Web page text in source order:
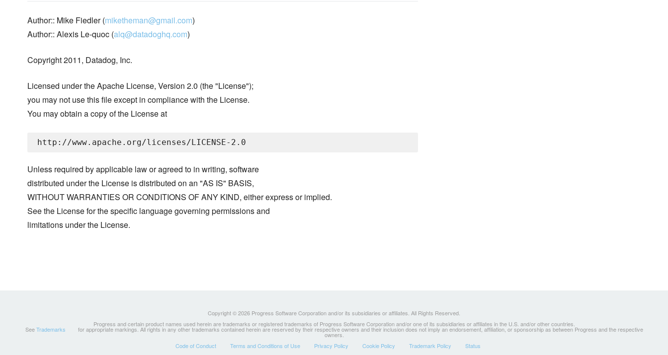
Author:: Mike Fiedler (miketheman@gmail.com)
Author:: Alexis Le-quoc (alq@datadoghq.com)
Copyright 2011, Datadog, Inc.
Licensed under the Apache License, Version 2.0 (the "License");
you may not use this file except in compliance with the License.
You may obtain a copy of the License at
Unless required by applicable law or agreed to in writing, software
distributed under the License is distributed on an "AS IS" BASIS,
WITHOUT WARRANTIES OR CONDITIONS OF ANY KIND, either express or implied.
See the License for the specific language governing permissions and
limitations under the License.
Copyright © 2026 Progress Software Corporation and/or its subsidiaries or affiliates. All Rights Reserved.
Progress and certain product names used herein are trademarks or registered trademarks of Progress Software Corporation and/or one of its subsidiaries or affiliates in the U.S. and/or other countries.
SeeTrademarks for appropriate markings. All rights in any other trademarks contained herein are reserved by their respective owners and their inclusion does not imply an endorsement, affiliation, or sponsorship as between Progress and the respective
owners.
Code of Conduct
Terms and Conditions of Use Privacy Policy Cookie Policy Trademark Policy Status